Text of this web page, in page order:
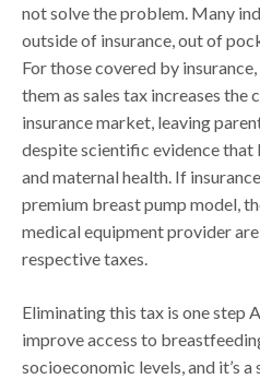
not solve the problem. Many
outside of insurance, out of
For those covered by
them as sales tax increases the
insurance market, leaving
despite scientific evidence
and maternal health. If
premium breast pump model,
medical equipment provider
respective taxes.
Eliminating this tax is one step
improve access to
socioeconomic levels, and it’s